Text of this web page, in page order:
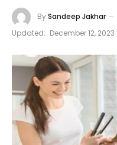
BySandeep Jakhar
Updated: December 12, 2023